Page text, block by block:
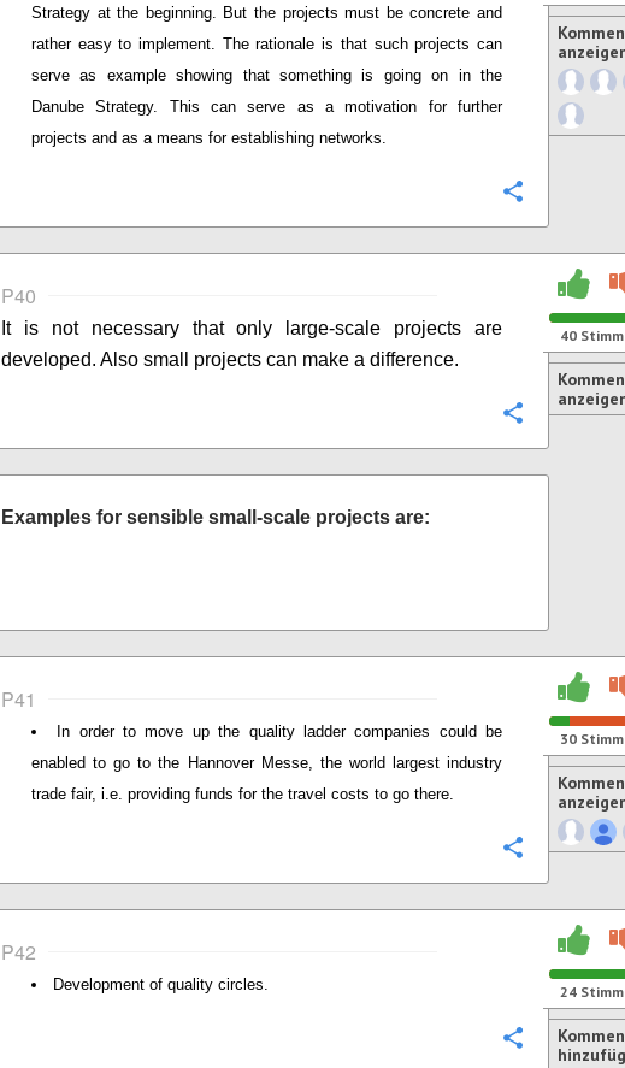
Strategy at the beginning. But the projects must be concrete and
rather easy to implement. The rationale is that such projects can
serve as example showing that something is going on in the
Danube Strategy. This can serve as a motivation for further
projects and as a means for establishing networks.
P40
It is not necessary that only large-scale projects are
developed. Also small projects can make a difference.
40
Examples for sensible small-scale projects are:
P41
In order to move up the quality ladder companies could be
enabled to go to the Hannover Messe, the world largest industry
trade fair, i.e. providing funds for the travel costs to go there.
30
P42
Development of quality circles. 24